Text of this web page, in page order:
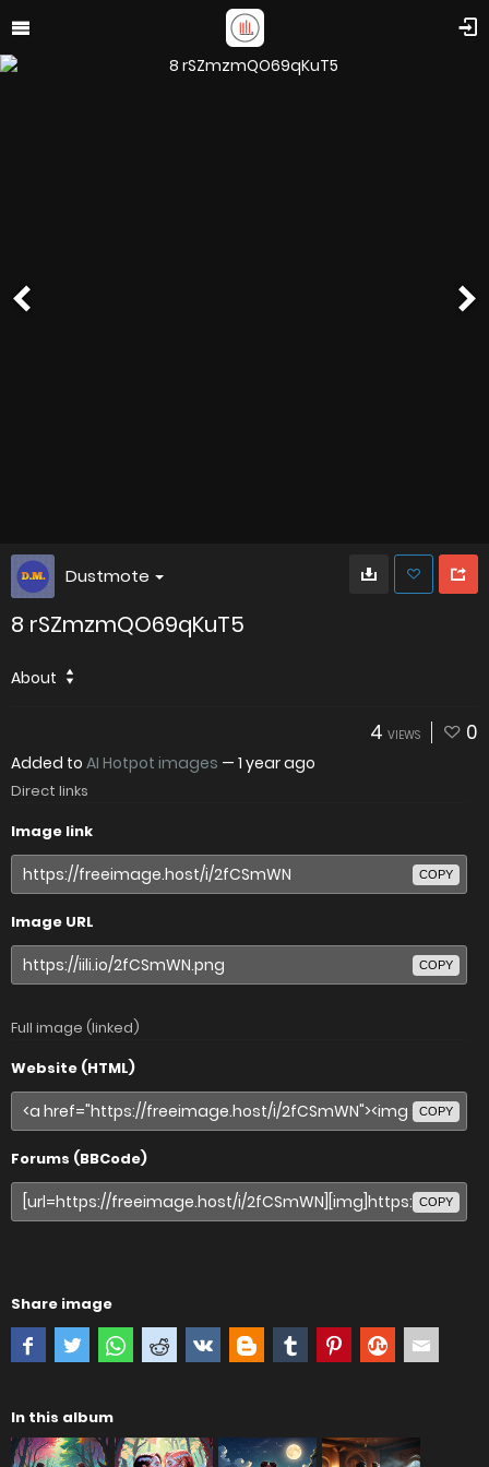
Dustmote
8 rSZmzmQO69qKuT5
About
4 VIEWS 0
Added to AI Hotpot images — 1 year ago
Direct links
Image link
COPY
Image URL
COPY
Full image (linked)
Website (HTML)
COPY
Forums (BBCode)
COPY
Share image
In this album